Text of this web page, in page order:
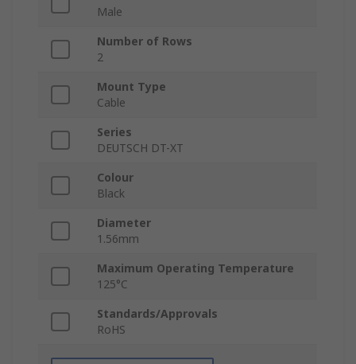
Male
Number of Rows
2
Mount Type
Cable
Series
DEUTSCH DT-XT
Colour
Black
Diameter
1.56mm
Maximum Operating Temperature
125°C
Standards/Approvals
RoHS